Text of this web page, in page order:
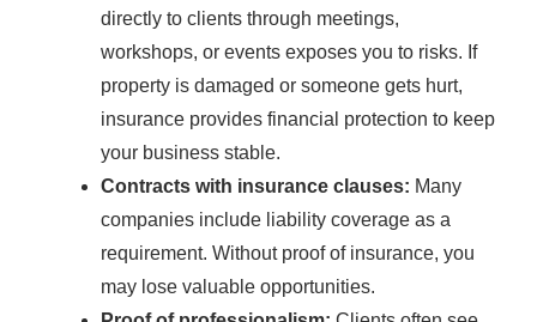
directly to clients through meetings,
workshops, or events exposes you to risks. If
property is damaged or someone gets hurt,
insurance provides financial protection to keep
your business stable.
Contracts with insurance clauses: Many
companies include liability coverage as a
requirement. Without proof of insurance, you
may lose valuable opportunities.